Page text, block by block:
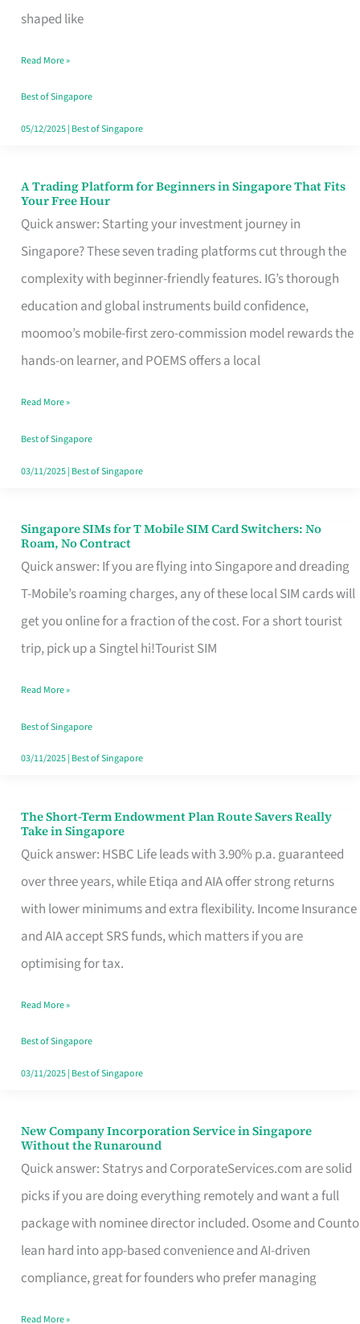
shaped like
Worth
Dollar
in
Singapore
Read More »
Best of Singapore
05/12/2025| Best of Singapore
A Trading Platform for Beginners in Singapore That Fits
Your Free Hour
Quick answer: Starting your investment journey in
Singapore? These seven trading platforms cut through the
complexity with beginner-friendly features. IG’s thorough
education and global instruments build confidence,
moomoo’s mobile-first zero-commission model rewards the
hands-on learner, and POEMS offers a local
A
Trading
Platform
for
Beginners
in
Singapore
Fits
Your
Free
Read More »
Best of Singapore
03/11/2025| Best of Singapore
Singapore SIMs for T Mobile SIM Card Switchers: No
Roam, No Contract
Quick answer: If you are flying into Singapore and dreading
T-Mobile’s roaming charges, any of these local SIM cards will
get you online for a fraction of the cost. For a short tourist
trip, pick up a Singtel hi!Tourist SIM
Singapore
SIMs
for
T
Mobile
Card
Switchers:
No
Contract
Read More »
Best of Singapore
03/11/2025| Best of Singapore
The Short-Term Endowment Plan Route Savers Really
Take in Singapore
Quick answer: HSBC Life leads with 3.90% p.a. guaranteed
over three years, while Etiqa and AIA offer strong returns
with lower minimums and extra flexibility. Income Insurance
and AIA accept SRS funds, which matters if you are
optimising for tax.
The
Short-
Term
Endowment
Plan
Route
Really
Take
in
Read More »
Best of Singapore
03/11/2025| Best of Singapore
New Company Incorporation Service in Singapore
Without the Runaround
Quick answer: Statrys and CorporateServices.com are solid
picks if you are doing everything remotely and want a full
package with nominee director included. Osome and Counto
lean hard into app-based convenience and AI-driven
compliance, great for founders who prefer managing
New
Company
Incorporation
Service
in
Singapore
Read More »